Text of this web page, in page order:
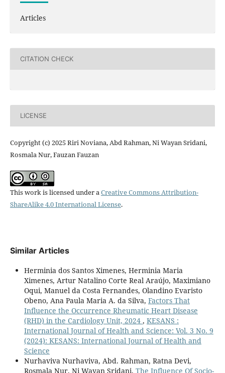
Articles
CITATION CHECK
LICENSE
Copyright (c) 2025 Riri Noviana, Abd Rahman, Ni Wayan Sridani,
Rosmala Nur, Fauzan Fauzan
This work is licensed under aCreative Commons Attribution-
ShareAlike 4.0 International License.
Similar Articles
Herminia dos Santos Ximenes, Herminia Maria
Ximenes, Artur Natalino Corte Real Araújo, Maximiano
Oqui, Manuel da Costa Fernandes, Olandino Evaristo
Obeno, Ana Paula Maria A. da Silva, Factors That
Influence the Occurrence Rheumatic Heart Disease
(RHD) in the Cardiology Unit, 2024 , KESANS :
International Journal of Health and Science: Vol. 3 No. 9
(2024): KESANS: International Journal of Health and
Science
Nurhaviva Nurhaviva, Abd. Rahman, Ratna Devi,
Rosmala Nur, Ni Wayan Sridani, The Influence Of Socio-